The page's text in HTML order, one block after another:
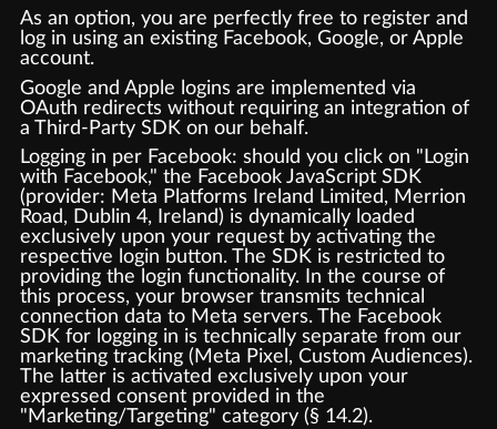
As an option, you are perfectly free to register and
log in using an existing Facebook, Google, or Apple
account.
Google and Apple logins are implemented via
OAuth redirects without requiring an integration of
a Third-Party SDK on our behalf.
Logging in per Facebook: should you click on "Login
with Facebook," the Facebook JavaScript SDK
(provider: Meta Platforms Ireland Limited, Merrion
Road, Dublin 4, Ireland) is dynamically loaded
exclusively upon your request by activating the
respective login button. The SDK is restricted to
providing the login functionality. In the course of
this process, your browser transmits technical
connection data to Meta servers. The Facebook
SDK for logging in is technically separate from our
marketing tracking (Meta Pixel, Custom Audiences).
The latter is activated exclusively upon your
expressed consent provided in the
"Marketing/Targeting" category (§ 14.2).